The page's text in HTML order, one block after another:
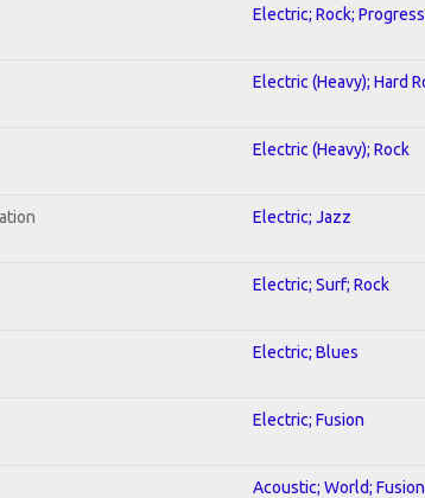
Electric; Rock;
Electric (Heavy); Hard
Electric (Heavy); Rock
Electric; Jazz
Electric; Surf; Rock
Electric; Blues
Electric; Fusion
Acoustic; World; Fusion